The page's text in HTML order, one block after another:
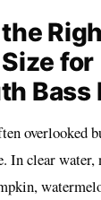
for
Bass
overlooked
In clear water,